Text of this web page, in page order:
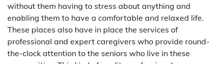
without them having to stress about anything and
enabling them to have a comfortable and relaxed life.
These places also have in place the services of
professional and expert caregivers who provide round-
the-clock attention to the seniors who live in these